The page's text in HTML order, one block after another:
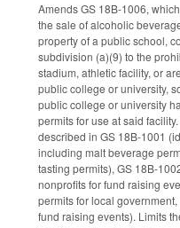
Amends GS 18B-1006,
the sale of alcoholic
property of a public school,
subdivision (a)(9) to the
stadium, athletic facility, or
public college or university,
public college or university
permits for use at said
described in GS 18B-1001
including malt beverage
tasting permits), GS 18B-
nonprofits for fund raising
permits for local
fund raising events). Limits